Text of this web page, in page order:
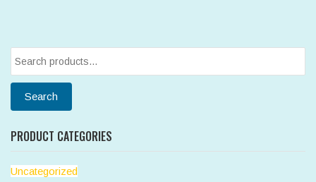
Search
for:
Search
PRODUCT CATEGORIES
Uncategorized